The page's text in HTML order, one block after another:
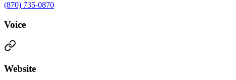
(870) 735-0870
Voice
Website